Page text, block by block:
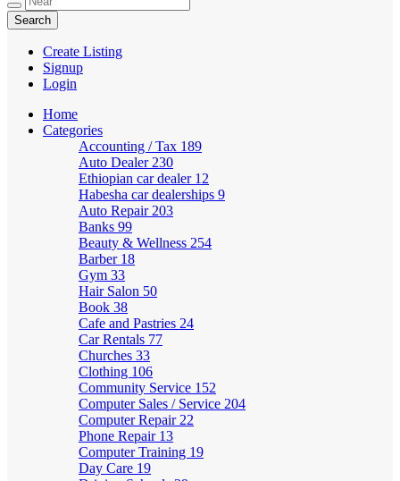
Create Listing
Signup
Login
Home
Categories
Accounting / Tax 189
Auto Dealer 230
Ethiopian car dealer 12
Habesha car dealerships 9
Auto Repair 203
Banks 99
Beauty & Wellness 254
Barber 18
Gym 33
Hair Salon 50
Book 38
Cafe and Pastries 24
Car Rentals 77
Churches 33
Clothing 106
Community Service 152
Computer Sales / Service 204
Computer Repair 22
Phone Repair 13
Computer Training 19
Day Care 19